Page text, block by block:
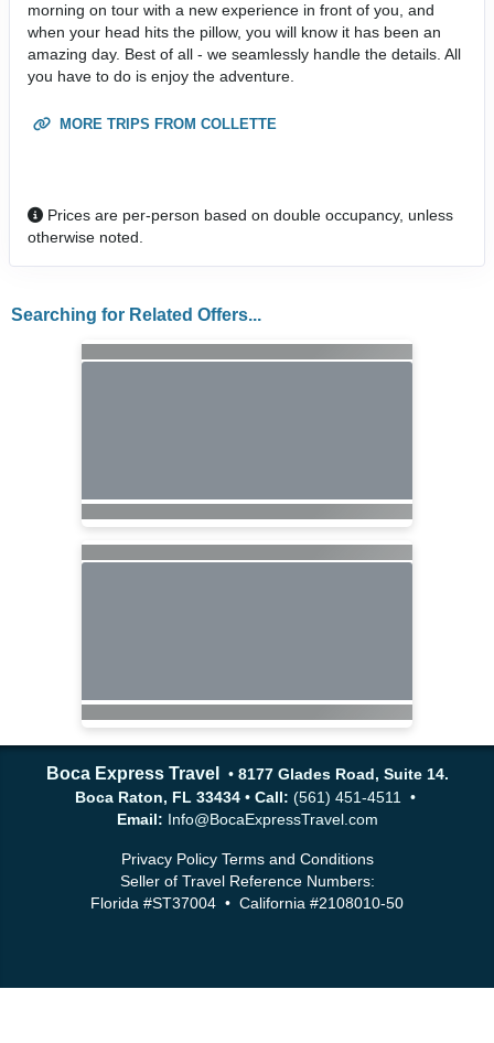
morning on tour with a new experience in front of you, and
when your head hits the pillow, you will know it has been an
amazing day. Best of all - we seamlessly handle the details. All
you have to do is enjoy the adventure.
MORE TRIPS FROM COLLETTE
Prices are per-person based on double occupancy, unless
otherwise noted.
Searching for Related Offers...
Boca Express Travel •8177 Glades Road, Suite 14.
Boca Raton, FL 33434 • Call: (561) 451-4511 •
Email: Info@BocaExpressTravel.com
Privacy Policy Terms and Conditions
Seller of Travel Reference Numbers:
Florida #ST37004 • California #2108010-50